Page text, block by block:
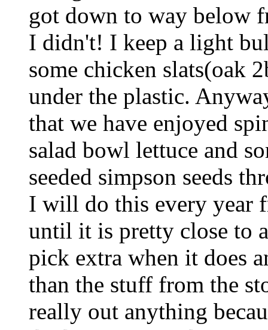
got down to way below
I didn't! I keep a light
some chicken slats(oak
under the plastic.
that we have enjoyed
salad bowl lettuce and
seeded simpson seeds
I will do this every year
until it is pretty close to
pick extra when it does
than the stuff from the
really out anything